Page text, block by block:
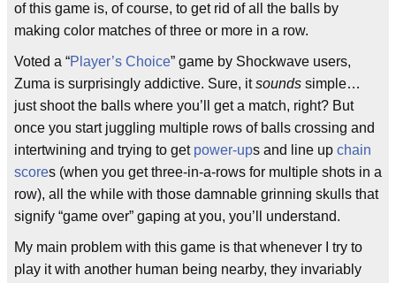
of this game is, of course, to get rid of all the balls by
making color matches of three or more in a row.
Voted a “Player’s Choice” game by Shockwave users,
Zuma is surprisingly addictive. Sure, itsounds simple…
just shoot the balls where you’ll get a match, right? But
once you start juggling multiple rows of balls crossing and
intertwining and trying to get power-ups and line up chain
scores (when you get three-in-a-rows for multiple shots in a
row), all the while with those damnable grinning skulls that
signify “game over” gaping at you, you’ll understand.
My main problem with this game is that whenever I try to
play it with another human being nearby, they invariably